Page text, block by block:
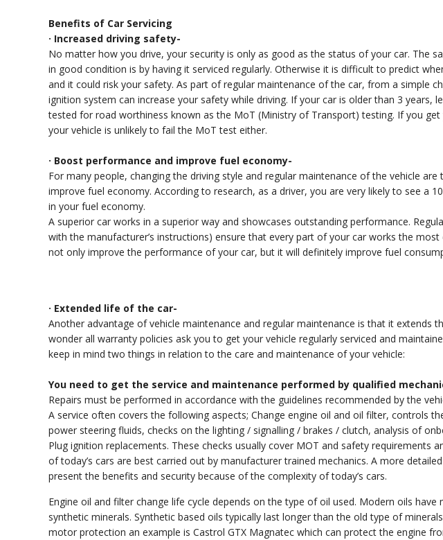
Benefits of Car Servicing
· Increased driving safety-
No matter how you drive, your security is only as good as the status of your car. The
in good condition is by having it serviced regularly. Otherwise it is difficult to predict
and it could risk your safety. As part of regular maintenance of the car, from a simple
ignition system can increase your safety while driving. If your car is older than 3 years,
tested for road worthiness known as the MoT (Ministry of Transport) testing. If you get
your vehicle is unlikely to fail the MoT test either.
· Boost performance and improve fuel economy-
For many people, changing the driving style and regular maintenance of the vehicle
improve fuel economy. According to research, as a driver, you are very likely to see a
in your fuel economy.
A superior car works in a superior way and showcases outstanding performance.
with the manufacturer’s instructions) ensure that every part of your car works the most
not only improve the performance of your car, but it will definitely improve fuel
· Extended life of the car-
Another advantage of vehicle maintenance and regular maintenance is that it extends
wonder all warranty policies ask you to get your vehicle regularly serviced and
keep in mind two things in relation to the care and maintenance of your vehicle:
You need to get the service and maintenance performed by qualified
Repairs must be performed in accordance with the guidelines recommended by the
A service often covers the following aspects; Change engine oil and oil filter, controls
power steering fluids, checks on the lighting / signalling / brakes / clutch, analysis of
Plug ignition replacements. These checks usually cover MOT and safety requirements
of today’s cars are best carried out by manufacturer trained mechanics. A more
present the benefits and security because of the complexity of today’s cars.
Engine oil and filter change life cycle depends on the type of oil used. Modern oils
synthetic minerals. Synthetic based oils typically last longer than the old type of
motor protection an example is Castrol GTX Magnatec which can protect the engine